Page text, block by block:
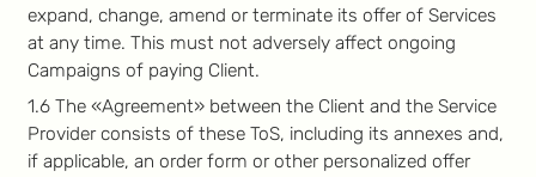
expand, change, amend or terminate its offer of Services
at any time. This must not adversely affect ongoing
Campaigns of paying Client.
1.6 The «Agreement» between the Client and the Service
Provider consists of these ToS, including its annexes and,
if applicable, an order form or other personalized offer